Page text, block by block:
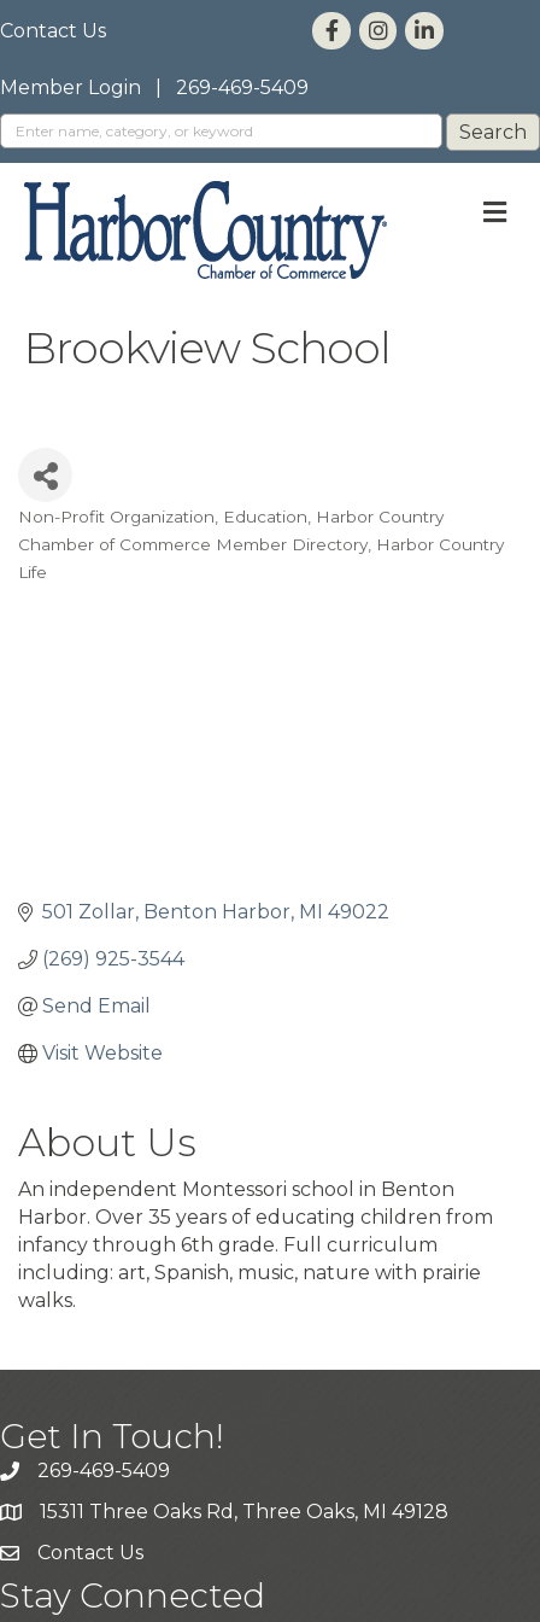
Contact Us
Member Login 269-469-5409
Brookview School
Categories
Non-Profit Organization Education
Harbor Country
Chamber of Commerce Member Directory Harbor Country
Life
501 Zollar Benton Harbor MI 49022
(269) 925-3544
Send Email
Visit Website
About Us
An independent Montessori school in Benton
Harbor. Over 35 years of educating children from
infancy through 6th grade. Full curriculum
including: art, Spanish, music, nature with prairie
walks.
Get In Touch!
269-469-5409
15311 Three Oaks Rd, Three Oaks, MI 49128
Contact Us
Stay Connected